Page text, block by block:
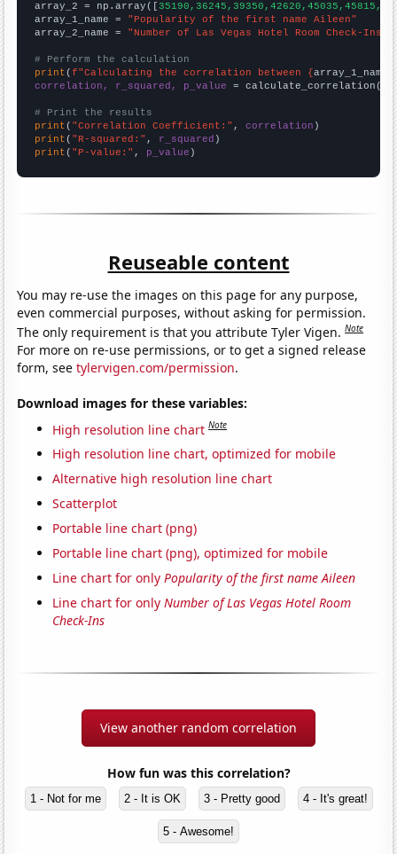
array_2 = np.array([
array_1_name = "Popularity of the first name Aileen"
array_2_name = "Number of Las Vegas Hotel Room Check-Ins"
# Perform the calculation
print (f"Calculating the correlation between {array_1_name
correlation, r_squared, p_value = calculate_correlation(
# Print the results
print ( "Correlation Coefficient:" , correlation
print ( "R-squared:" , r_squared
print ( "P-value:" , p_value )
Reuseable content
You may re-use the images on this page for any purpose,
even commercial purposes, without asking for permission.
The only requirement is that you attribute Tyler Vigen.Note
For more on re-use permissions, or to get a signed release
form, seetylervigen.com/permission.
Download images for these variables:
High resolution line chart Note
High resolution line chart, optimized for mobile
Alternative high resolution line chart
Scatterplot
Portable line chart (png)
Portable line chart (png), optimized for mobile
Line chart for onlyPopularity of the first name Aileen
Line chart for onlyNumber of Las Vegas Hotel Room
Check-Ins
View another random correlation
How fun was this correlation?
1 - Not for me 2 - It is OK 3 - Pretty good 4 - It's great!
5 - Awesome!